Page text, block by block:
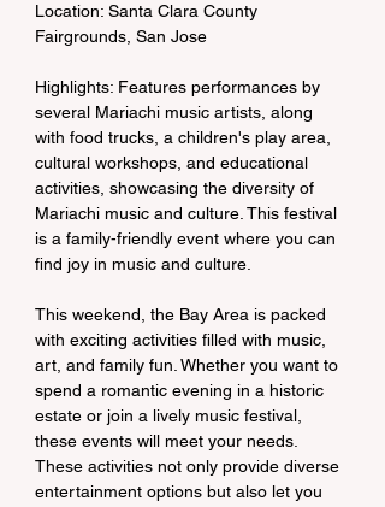
Location: Santa Clara County
Fairgrounds, San Jose
Highlights: Features performances by
several Mariachi music artists, along
with food trucks, a children's play area,
cultural workshops, and educational
activities, showcasing the diversity of
Mariachi music and culture. This festival
is a family-friendly event where you can
find joy in music and culture.
This weekend, the Bay Area is packed
with exciting activities filled with music,
art, and family fun. Whether you want to
spend a romantic evening in a historic
estate or join a lively music festival,
these events will meet your needs.
These activities not only provide diverse
entertainment options but also let you